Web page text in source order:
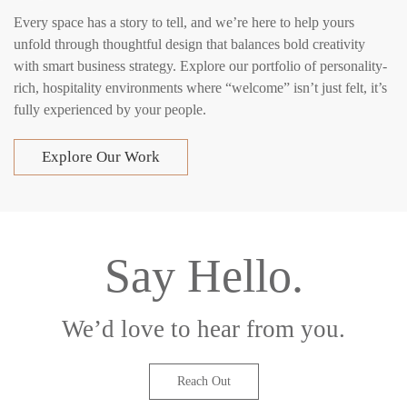
Every space has a story to tell, and we’re here to help yours
unfold through thoughtful design that balances bold creativity
with smart business strategy. Explore our portfolio of personality-
rich, hospitality environments where “welcome” isn’t just felt, it’s
fully experienced by your people.
Explore Our Work
Say Hello.
We’d love to hear from you.
Reach Out